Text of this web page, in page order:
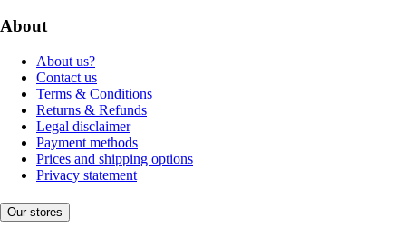
About
About us?
Contact us
Terms & Conditions
Returns & Refunds
Legal disclaimer
Payment methods
Prices and shipping options
Privacy statement
Our stores